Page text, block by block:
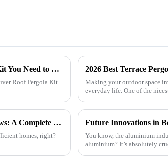
7 Essential Features of the Best Louver Roof Pergola Kit You Need to Know
Roof Pergola Kit
2026 Best Terrace
Making your outdoor space
everyday life. One of the
How to Choose the Best Aluminum Profiles for Windows: A Complete Guide for Homeowners
homes, right?
You know, the aluminium
aluminium? It’s absolutely